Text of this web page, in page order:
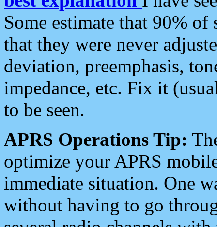
Some estimate that 90%
that they were never
deviation, preemphasis,
impedance, etc. Fix it
to be seen.
APRS Operations Tip:
optimize your APRS
immediate situation. One
without having to go